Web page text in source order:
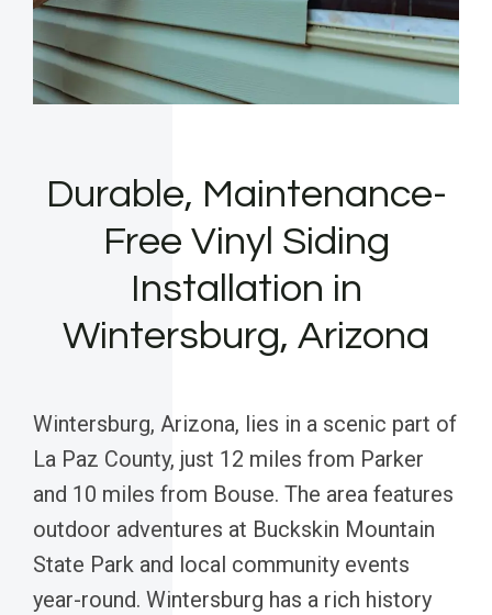
Durable, Maintenance-
Free Vinyl Siding
Installation in
Wintersburg, Arizona
Wintersburg, Arizona, lies in a scenic part of
La Paz County, just 12 miles from Parker
and 10 miles from Bouse. The area features
outdoor adventures at Buckskin Mountain
State Park and local community events
year-round. Wintersburg has a rich history